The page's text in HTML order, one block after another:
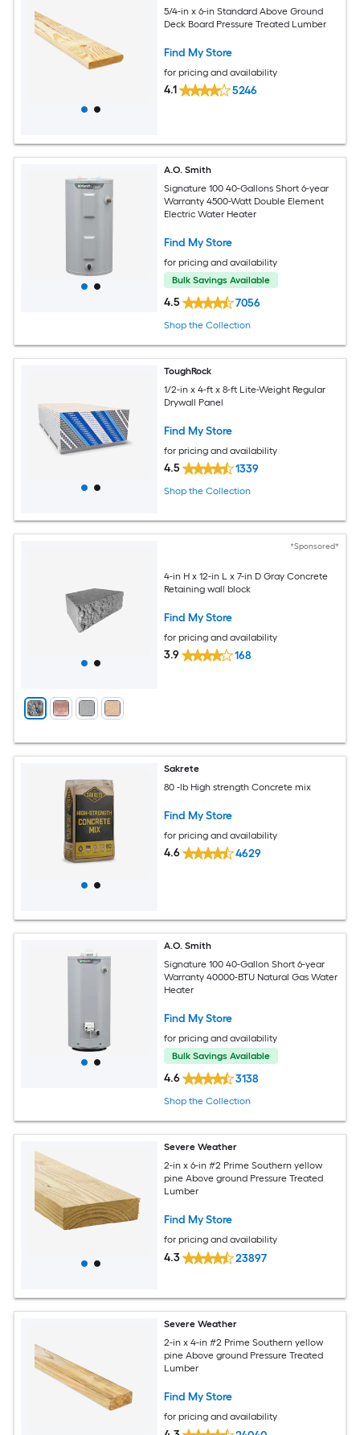
5/4-in x 6-in Standard Above Ground
Deck Board Pressure Treated Lumber
Find My Store
for pricing and availability
4.1 5246
A.O. Smith
Signature 100 40-Gallons Short 6-year
Warranty 4500-Watt Double Element
Electric Water Heater
Find My Store
for pricing and availability
Bulk Savings Available
4.5 7056
Shop the Collection
ToughRock
1/2-in x 4-ft x 8-ft Lite-Weight Regular
Drywall Panel
Find My Store
for pricing and availability
4.5 1339
Shop the Collection
*Sponsored*
4-in H x 12-in L x 7-in D Gray Concrete
Retaining wall block
Find My Store
for pricing and availability
3.9 168
Sakrete
80 -lb High strength Concrete mix
Find My Store
for pricing and availability
4.6 4629
A.O. Smith
Signature 100 40-Gallon Short 6-year
Warranty 40000-BTU Natural Gas Water
Heater
Find My Store
for pricing and availability
Bulk Savings Available
4.6 3138
Shop the Collection
Severe Weather
2-in x 6-in #2 Prime Southern yellow
pine Above ground Pressure Treated
Lumber
Find My Store
for pricing and availability
4.3 23897
Severe Weather
2-in x 4-in #2 Prime Southern yellow
pine Above ground Pressure Treated
Lumber
Find My Store
for pricing and availability